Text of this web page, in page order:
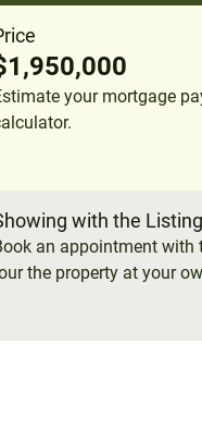
your mortgage
with the Listing
an appointment with
the property at your